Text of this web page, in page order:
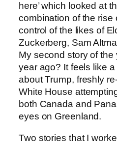
here’ which looked at
combination of the rise
control of the likes of
Zuckerberg, Sam
My second story of the
year ago? It feels like
about Trump, freshly
White House
both Canada and
eyes on Greenland.
Two stories that I